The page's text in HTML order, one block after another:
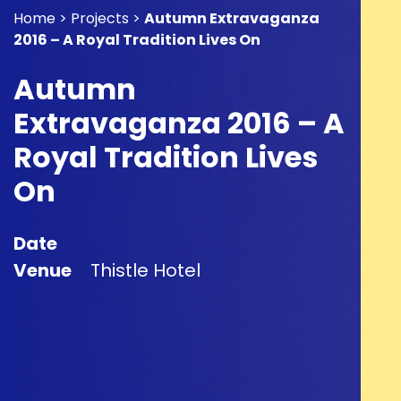
Home > Projects > Autumn Extravaganza
2016 – A Royal Tradition Lives On
Autumn
Extravaganza 2016 – A
Royal Tradition Lives
On
Date
Venue
Thistle Hotel